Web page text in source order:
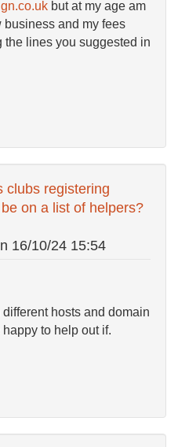
but at my age am
business and my fees
the lines you suggested in
clubs registering
on a list of helpers?
16/10/24 15:54
hosts and domain
to help out if.